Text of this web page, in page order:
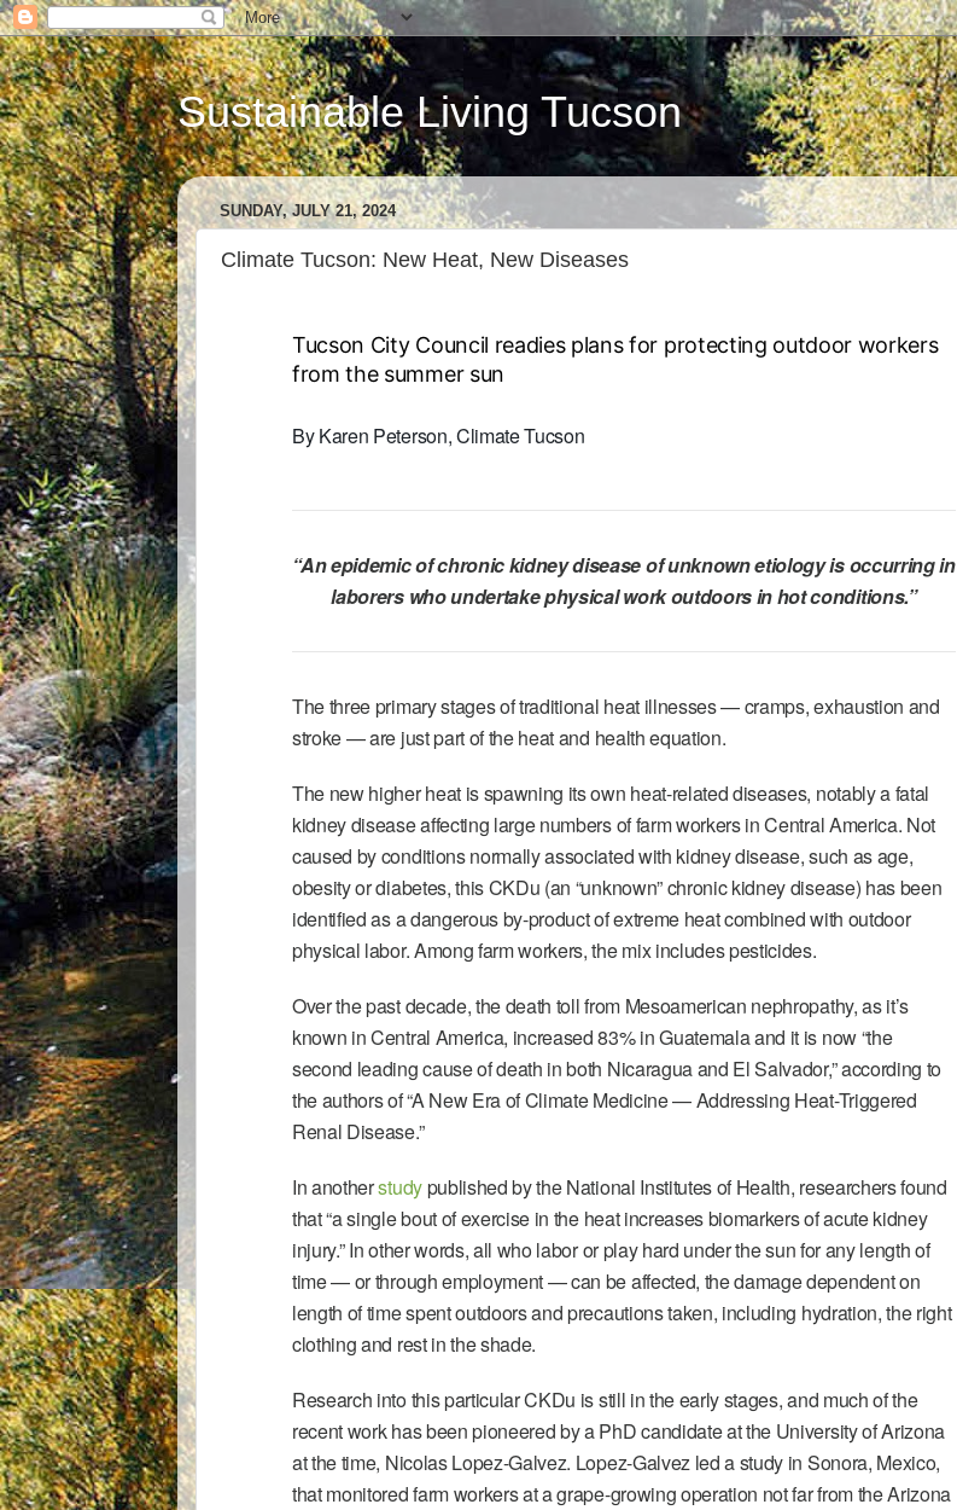
Sustainable Living Tucson
SUNDAY, JULY 21, 2024
Climate Tucson: New Heat, New Diseases
Tucson City Council readies plans for protecting outdoor workers
from the summer sun
By Karen Peterson, Climate Tucson
“An epidemic ofchronic kidney disease of unknown etiologyis occurring in
laborers who undertake physical work outdoors in hot conditions.”
The three primary stages of traditional heat illnesses — cramps, exhaustion and
stroke — are just part of the heat and health equation.
The new higher heat is spawning its own heat-related diseases, notably a fatal
kidney disease affecting large numbers of farm workers in Central America. Not
caused by conditions normally associated with kidney disease, such as age,
obesity or diabetes, this CKDu (an “unknown” chronic kidney disease) has been
identified as a dangerous by-product of extreme heat combined with outdoor
physical labor. Among farm workers, the mix includes pesticides.
Over the past decade, the death toll from Mesoamerican nephropathy, as it’s
known in Central America, increased 83% in Guatemala and it is now “the
second leading cause of death in both Nicaragua and El Salvador,” according to
the authors of “A New Era of Climate Medicine — Addressing Heat-Triggered
Renal Disease.”
In anotherstudypublished by the National Institutes of Health, researchers found
that “a single bout of exercise in the heat increases biomarkers of acute kidney
injury.” In other words, all who labor or play hard under the sun for any length of
time — or through employment — can be affected, the damage dependent on
length of time spent outdoors and precautions taken, including hydration, the right
clothing and rest in the shade.
Research into this particular CKDu is still in the early stages, and much of the
recent work has been pioneered by a PhD candidate at the University of Arizona
at the time, Nicolas Lopez-Galvez. Lopez-Galvez leda study in Sonora, Mexico,
that monitored farm workers at a grape-growing operation not far from the Arizona